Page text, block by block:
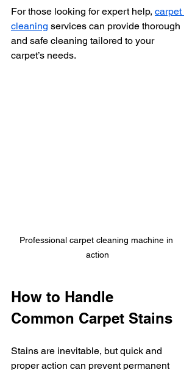
For those looking for expert help, carpet
cleaning services can provide thorough
and safe cleaning tailored to your
carpet’s needs.
Professional carpet cleaning machine in
action
How to Handle
Common Carpet Stains
Stains are inevitable, but quick and
proper action can prevent permanent